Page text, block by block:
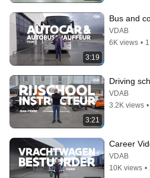
3:19
Bus and
VDAB
6K views •
3:21
Driving
VDAB
3.2K views •
Career
VDAB
10K views •